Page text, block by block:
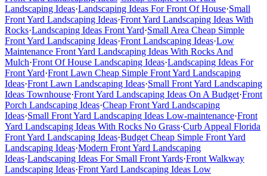
Landscaping Ideas·Landscaping Ideas For Front Of House·Small
Front Yard Landscaping Ideas·Front Yard Landscaping Ideas With
Rocks·Landscaping Ideas Front Yard·Small Area Cheap Simple
Front Yard Landscaping Ideas·Front Landscaping Ideas·Low
Maintenance Front Yard Landscaping Ideas With Rocks And
Mulch·Front Of House Landscaping Ideas·Landscaping Ideas For
Front Yard·Front Lawn Cheap Simple Front Yard Landscaping
Ideas·Front Lawn Landscaping Ideas·Small Front Yard Landscaping
Ideas Townhouse·Front Yard Landscaping Ideas On A Budget·Front
Porch Landscaping Ideas·Cheap Front Yard Landscaping
Ideas·Small Front Yard Landscaping Ideas Low-maintenance·Front
Yard Landscaping Ideas With Rocks No Grass·Curb Appeal Florida
Front Yard Landscaping Ideas·Budget Cheap Simple Front Yard
Landscaping Ideas·Modern Front Yard Landscaping
Ideas·Landscaping Ideas For Small Front Yards·Front Walkway
Landscaping Ideas·Front Yard Landscaping Ideas Low